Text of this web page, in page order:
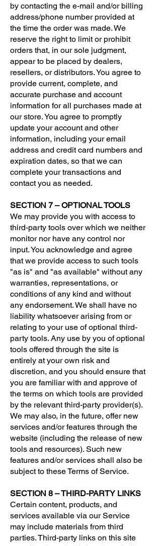
by contacting the e-mail and/or billing
address/phone number provided at
the time the order was made. We
reserve the right to limit or prohibit
orders that, in our sole judgment,
appear to be placed by dealers,
resellers, or distributors. You agree to
provide current, complete, and
accurate purchase and account
information for all purchases made at
our store. You agree to promptly
update your account and other
information, including your email
address and credit card numbers and
expiration dates, so that we can
complete your transactions and
contact you as needed.
SECTION 7 – OPTIONAL TOOLS
We may provide you with access to
third-party tools over which we neither
monitor nor have any control nor
input. You acknowledge and agree
that we provide access to such tools
"as is" and "as available" without any
warranties, representations, or
conditions of any kind and without
any endorsement. We shall have no
liability whatsoever arising from or
relating to your use of optional third-
party tools. Any use by you of optional
tools offered through the site is
entirely at your own risk and
discretion, and you should ensure that
you are familiar with and approve of
the terms on which tools are provided
by the relevant third-party provider(s).
We may also, in the future, offer new
services and/or features through the
website (including the release of new
tools and resources). Such new
features and/or services shall also be
subject to these Terms of Service.
SECTION 8 – THIRD-PARTY LINKS
Certain content, products, and
services available via our Service
may include materials from third
parties. Third-party links on this site